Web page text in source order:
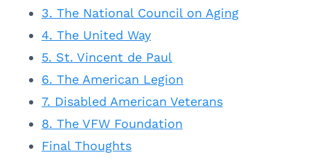
3. The National Council on Aging
4. The United Way
5. St. Vincent de Paul
6. The American Legion
7. Disabled American Veterans
8. The VFW Foundation
Final Thoughts